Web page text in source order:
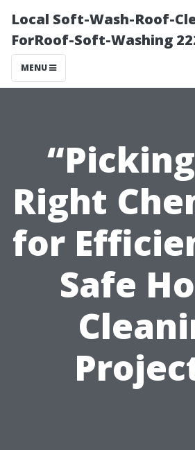
Local Soft-Wash-Roof-
ForRoof-Soft-Washing
MENU
Right
for
Safe